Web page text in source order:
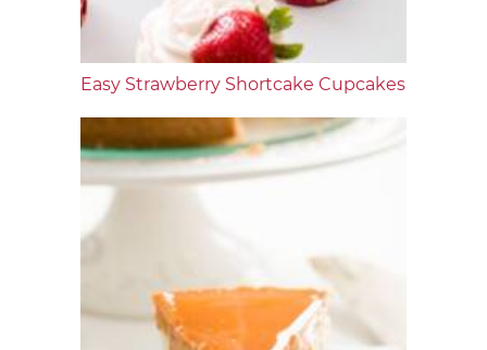
Easy Strawberry Shortcake Cupcakes